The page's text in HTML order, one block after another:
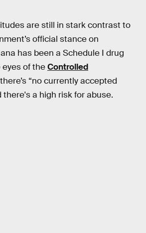
are still in stark contrast to
official stance on
has been a Schedule I drug
eyes of theControlled
“no currently accepted
there's a high risk for abuse.